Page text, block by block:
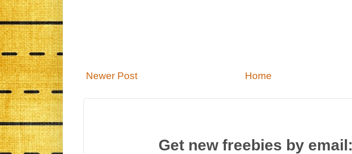
Newer Post Home
Get new freebies by email: